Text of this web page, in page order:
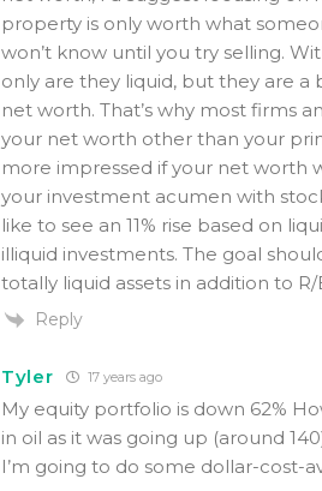
property is only worth what
won’t know until you try selling.
only are they liquid, but they are a
net worth. That’s why most firms
your net worth other than your
more impressed if your net worth
your investment acumen with
like to see an 11% rise based on
illiquid investments. The goal
totally liquid assets in addition to R/
Reply
Tyler 17 years ago
My equity portfolio is down 62%
in oil as it was going up (around
I’m going to do some dollar-cost-